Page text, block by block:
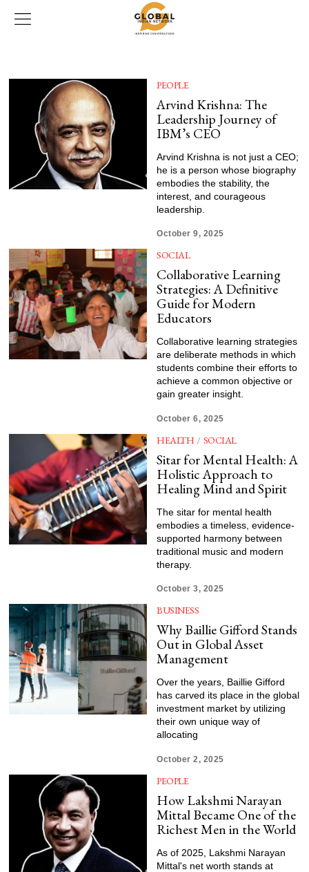
PEOPLE
Arvind Krishna: The
Leadership Journey of
IBM’s CEO
Arvind Krishna is not just a CEO;
he is a person whose biography
embodies the stability, the
interest, and courageous
leadership.
October 9, 2025
SOCIAL
Collaborative Learning
Strategies: A Definitive
Guide for Modern
Educators
Collaborative learning strategies
are deliberate methods in which
students combine their efforts to
achieve a common objective or
gain greater insight.
October 6, 2025
HEALTH / SOCIAL
Sitar for Mental Health: A
Holistic Approach to
Healing Mind and Spirit
The sitar for mental health
embodies a timeless, evidence-
supported harmony between
traditional music and modern
therapy.
October 3, 2025
BUSINESS
Why Baillie Gifford Stands
Out in Global Asset
Management
Over the years, Baillie Gifford
has carved its place in the global
investment market by utilizing
their own unique way of
allocating
October 2, 2025
PEOPLE
How Lakshmi Narayan
Mittal Became One of the
Richest Men in the World
As of 2025, Lakshmi Narayan
Mittal's net worth stands at